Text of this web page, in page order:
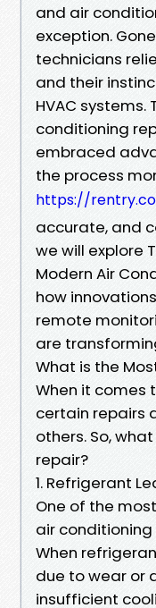
and air
exception.
technicians
and their
HVAC systems.
conditioning
embraced
the process
https://
accurate, and
we will explore
Modern Air
how
remote
are
What is the
When it comes
certain repairs
others. So,
repair?
1. Refrigerant
One of the
air
When
due to wear or
insufficient